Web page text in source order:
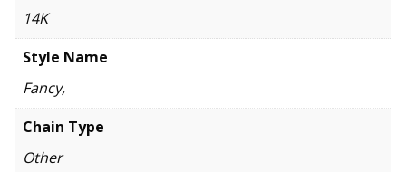
14K
Style Name
Fancy,
Chain Type
Other